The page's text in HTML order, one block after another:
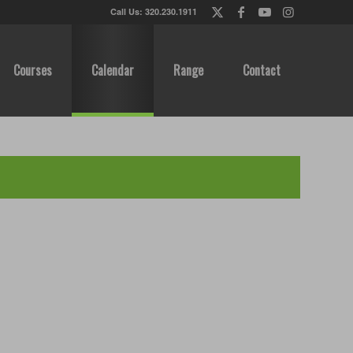
Call Us: 320.230.1911
Courses Calendar Range Contact